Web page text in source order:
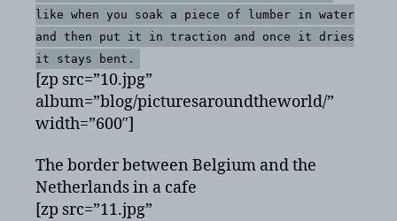
like when you soak a piece of lumber in water
and then put it in traction and once it dries
it stays bent.
[zp src=”10.jpg”
album=”blog/picturesaroundtheworld/”
width=”600″]
The border between Belgium and the
Netherlands in a cafe
[zp src=”11.jpg”